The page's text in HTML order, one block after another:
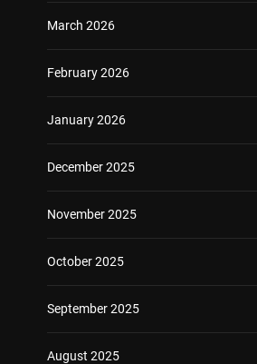
March 2026
February 2026
January 2026
December 2025
November 2025
October 2025
September 2025
August 2025